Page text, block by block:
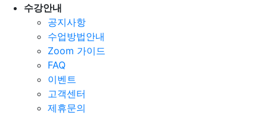
수강안내
공지사항
수업방법안내
Zoom 가이드
FAQ
이벤트
고객센터
제휴문의